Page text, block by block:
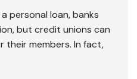
personal loan, banks
but credit unions can
members. In fact,